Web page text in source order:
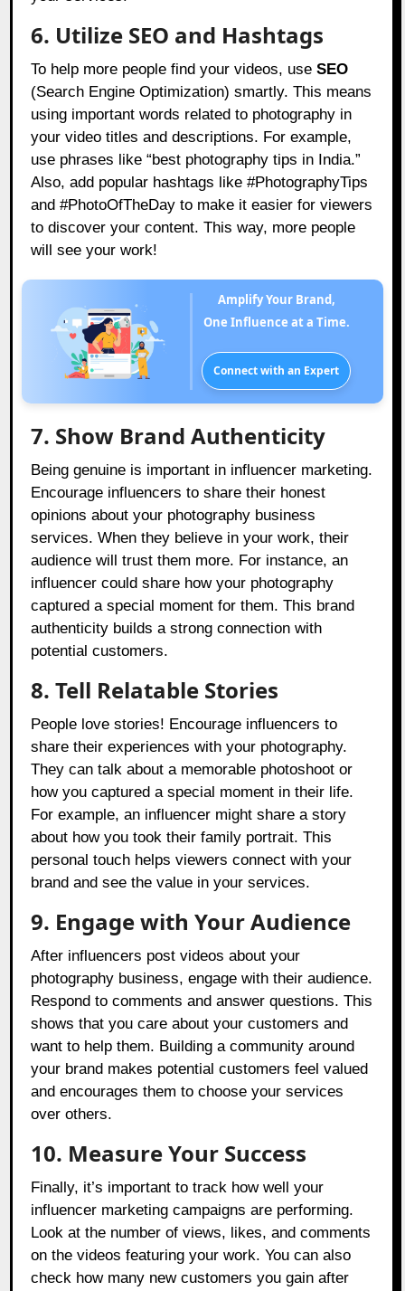
6. Utilize SEO and Hashtags
To help more people find your videos, useSEO
(Search Engine Optimization) smartly. This means
using important words related to photography in
your video titles and descriptions. For example,
use phrases like “best photography tips in India.”
Also, add popular hashtags like #PhotographyTips
and #PhotoOfTheDay to make it easier for viewers
to discover your content. This way, more people
will see your work!
Amplify Your Brand,
One Influence at a Time.
Connect with an Expert
7. Show Brand Authenticity
Being genuine is important in influencer marketing.
Encourage influencers to share their honest
opinions about your photography business
services. When they believe in your work, their
audience will trust them more. For instance, an
influencer could share how your photography
captured a special moment for them. This brand
authenticity builds a strong connection with
potential customers.
8. Tell Relatable Stories
People love stories! Encourage influencers to
share their experiences with your photography.
They can talk about a memorable photoshoot or
how you captured a special moment in their life.
For example, an influencer might share a story
about how you took their family portrait. This
personal touch helps viewers connect with your
brand and see the value in your services.
9. Engage with Your Audience
After influencers post videos about your
photography business, engage with their audience.
Respond to comments and answer questions. This
shows that you care about your customers and
want to help them. Building a community around
your brand makes potential customers feel valued
and encourages them to choose your services
over others.
10. Measure Your Success
Finally, it’s important to track how well your
influencer marketing campaigns are performing.
Look at the number of views, likes, and comments
on the videos featuring your work. You can also
check how many new customers you gain after